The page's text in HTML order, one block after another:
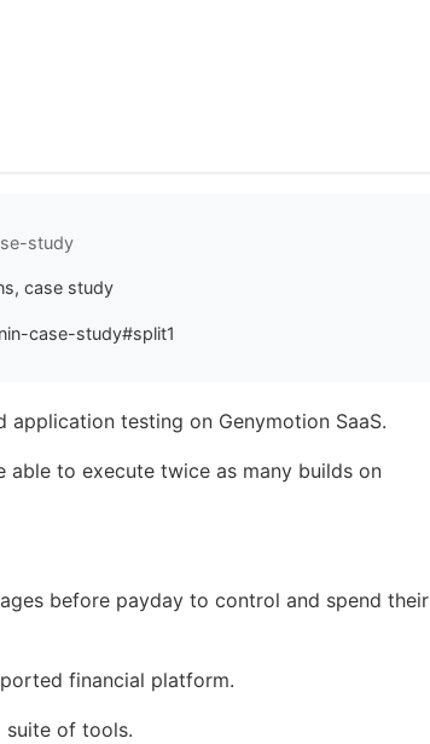
study
case study
case-study#split1
testing on Genymotion SaaS.
able to execute twice as many builds on
before payday to control and spend their
financial platform.
suite of tools.